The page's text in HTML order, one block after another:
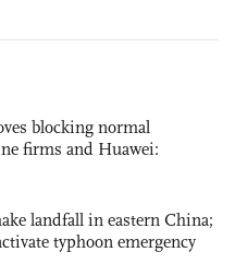
blocking normal
firms and Huawei:
landfall in eastern China;
typhoon emergency